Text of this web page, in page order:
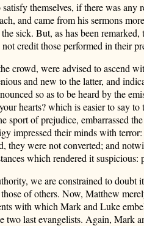
themselves, if there was
and came from his sermons
sick. But, as has been
credit those performed in their
crowd, were advised to ascend
and new to the latter, and
so as to be heard by the
hearts? which is easier to say
of prejudice, embarrassed
impressed their minds with
were not converted; and
which rendered it
we are constrained to
of others. Now, Matthew
with which Mark and Luke
last evangelists. Again, Mark